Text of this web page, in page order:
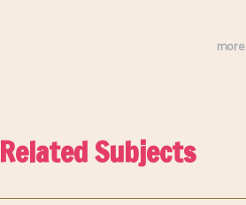
more
Related Subjects